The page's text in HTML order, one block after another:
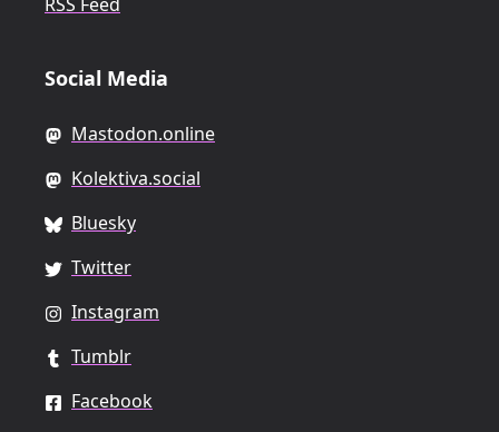
Social Media
Mastodon.online
Kolektiva.social
Bluesky
Twitter
Instagram
Tumblr
Facebook